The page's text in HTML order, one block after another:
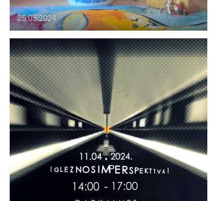
25.05.2024.